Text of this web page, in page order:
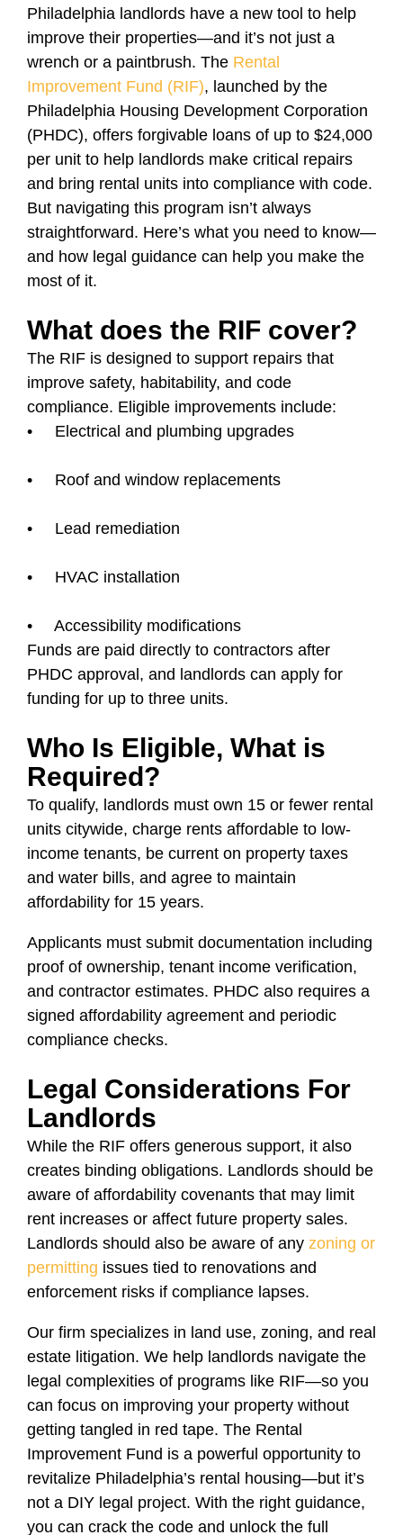
Philadelphia landlords have a new tool to help
improve their properties—and it’s not just a
wrench or a paintbrush. The Rental
Improvement Fund (RIF), launched by the
Philadelphia Housing Development Corporation
(PHDC), offers forgivable loans of up to $24,000
per unit to help landlords make critical repairs
and bring rental units into compliance with code.
But navigating this program isn’t always
straightforward. Here’s what you need to know—
and how legal guidance can help you make the
most of it.
What does the RIF cover?
The RIF is designed to support repairs that
improve safety, habitability, and code
compliance. Eligible improvements include:
• Electrical and plumbing upgrades
• Roof and window replacements
• Lead remediation
• HVAC installation
• Accessibility modifications
Funds are paid directly to contractors after
PHDC approval, and landlords can apply for
funding for up to three units.
Who Is Eligible, What is
Required?
To qualify, landlords must own 15 or fewer rental
units citywide, charge rents affordable to low-
income tenants, be current on property taxes
and water bills, and agree to maintain
affordability for 15 years.
Applicants must submit documentation including
proof of ownership, tenant income verification,
and contractor estimates. PHDC also requires a
signed affordability agreement and periodic
compliance checks.
Legal Considerations For
Landlords
While the RIF offers generous support, it also
creates binding obligations. Landlords should be
aware of affordability covenants that may limit
rent increases or affect future property sales.
Landlords should also be aware of any zoning or
permitting issues tied to renovations and
enforcement risks if compliance lapses.
Our firm specializes in land use, zoning, and real
estate litigation. We help landlords navigate the
legal complexities of programs like RIF—so you
can focus on improving your property without
getting tangled in red tape. The Rental
Improvement Fund is a powerful opportunity to
revitalize Philadelphia’s rental housing—but it’s
not a DIY legal project. With the right guidance,
you can crack the code and unlock the full